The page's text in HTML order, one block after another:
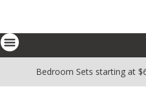
Bedroom Sets starting